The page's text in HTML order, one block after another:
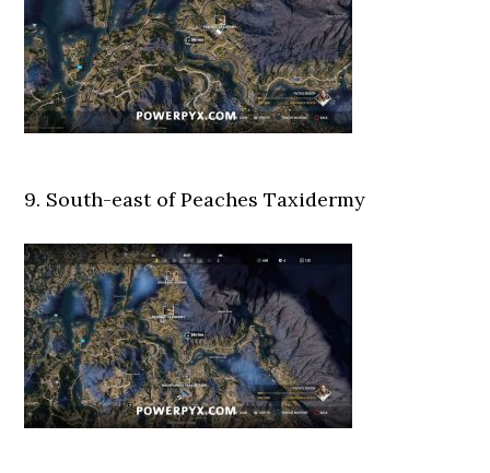
9. South-east of Peaches Taxidermy